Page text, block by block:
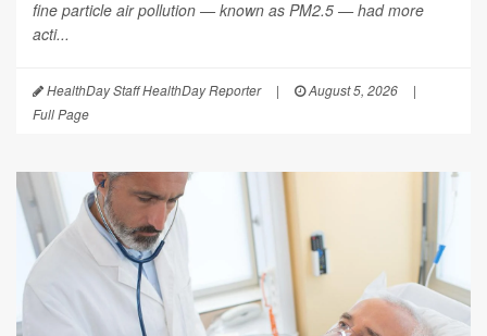
fine particle air pollution — known as PM2.5 — had more
acti...
HealthDay Staff HealthDay Reporter | August 5, 2026
|
Full Page